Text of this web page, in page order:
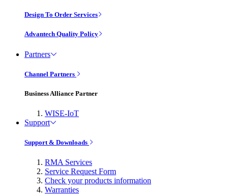
Design To Order Services
Advantech Quality Policy
Partners
Channel Partners
Business Alliance Partner
WISE-IoT
Support
Support & Downloads
RMA Services
Service Request Form
Check your products information
Warranties